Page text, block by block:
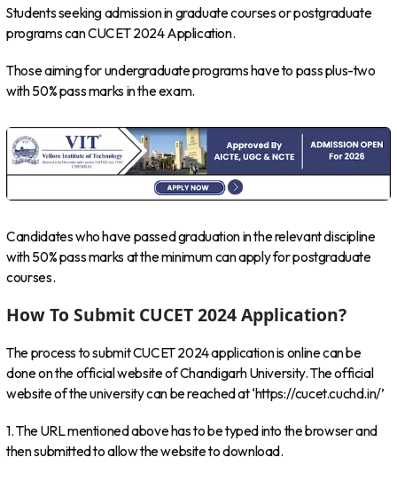
Students seeking admission in graduate courses or postgraduate
programs can CUCET 2024 Application.
Those aiming for undergraduate programs have to pass plus-two
with 50% pass marks in the exam.
Candidates who have passed graduation in the relevant discipline
with 50% pass marks at the minimum can apply for postgraduate
courses.
How To Submit CUCET 2024 Application?
The process to submit CUCET 2024 application is online can be
done on the official website of Chandigarh University. The official
website of the university can be reached at ‘https://cucet.cuchd.in/’
1. The URL mentioned above has to be typed into the browser and
then submitted to allow the website to download.